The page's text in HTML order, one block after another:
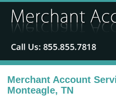
Merchant Account
Monteagle, TN